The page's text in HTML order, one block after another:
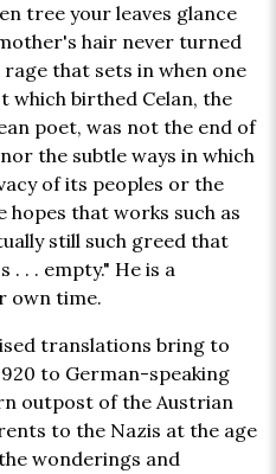
tree your leaves glance
hair never turned
that sets in when one
which birthed Celan, the
poet, was not the end of
the subtle ways in which
of its peoples or the
that works such as
still such greed that
. . . empty." He is a
own time.
translations bring to
to German-speaking
outpost of the Austrian
to the Nazis at the age
wonderings and